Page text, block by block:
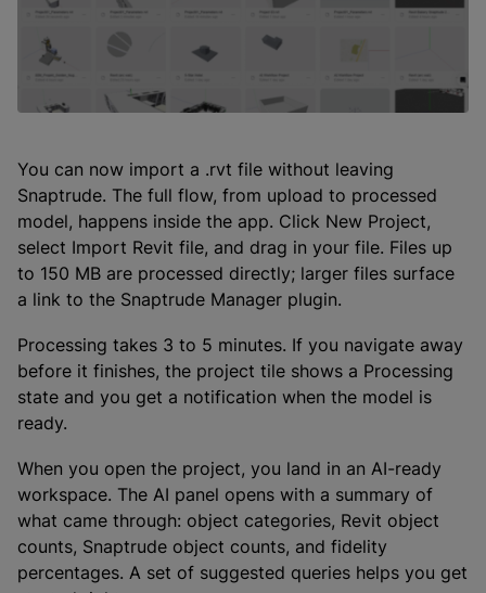
You can now import a .rvt file without leaving
Snaptrude. The full flow, from upload to processed
model, happens inside the app. Click New Project,
select Import Revit file, and drag in your file. Files up
to 150 MB are processed directly; larger files surface
a link to the Snaptrude Manager plugin.
Processing takes 3 to 5 minutes. If you navigate away
before it finishes, the project tile shows a Processing
state and you get a notification when the model is
ready.
When you open the project, you land in an AI-ready
workspace. The AI panel opens with a summary of
what came through: object categories, Revit object
counts, Snaptrude object counts, and fidelity
percentages. A set of suggested queries helps you get